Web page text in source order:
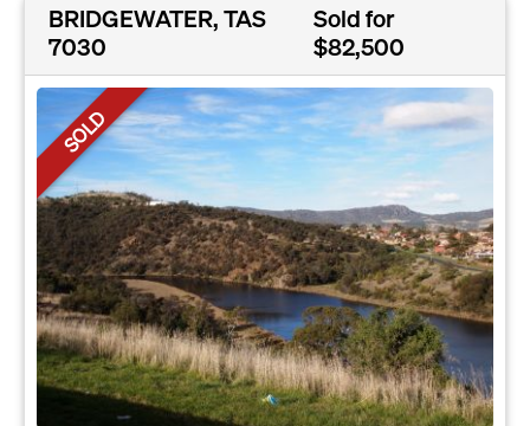
BRIDGEWATER, TAS
7030
Sold for
$82,500
SOLD